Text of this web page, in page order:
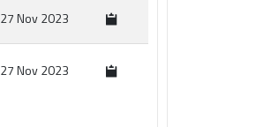
27 Nov 2023
27 Nov 2023